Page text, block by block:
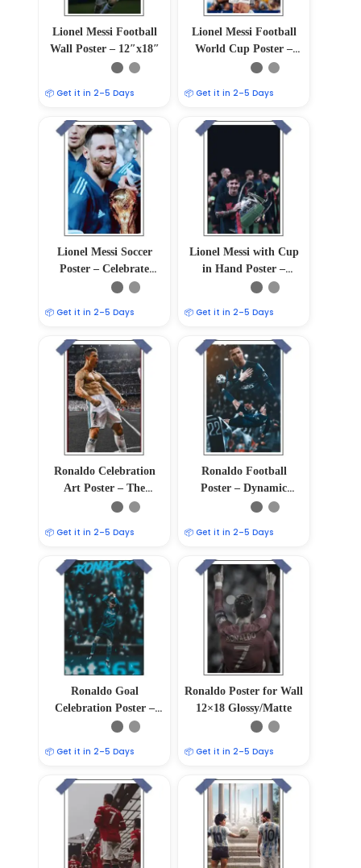
Lionel Messi Football
Wall Poster – 12″x18″
📦 Get it in 2–5 Days
Lionel Messi Football
World Cup Poster –
Soccer Icon Wall Art
📦 Get it in 2–5 Days
Lionel Messi Soccer
Poster – Celebrate
Football Greatness
📦 Get it in 2–5 Days
Lionel Messi with Cup
in Hand Poster –
12″x18″
📦 Get it in 2–5 Days
Ronaldo Celebration
Art Poster – The
Triumph in Every Goal
📦 Get it in 2–5 Days
Ronaldo Football
Poster – Dynamic
Power
📦 Get it in 2–5 Days
Ronaldo Goal
Celebration Poster –
Cristiano Ronaldo
📦 Get it in 2–5 Days
Ronaldo Poster for Wall
12×18 Glossy/Matte
📦 Get it in 2–5 Days